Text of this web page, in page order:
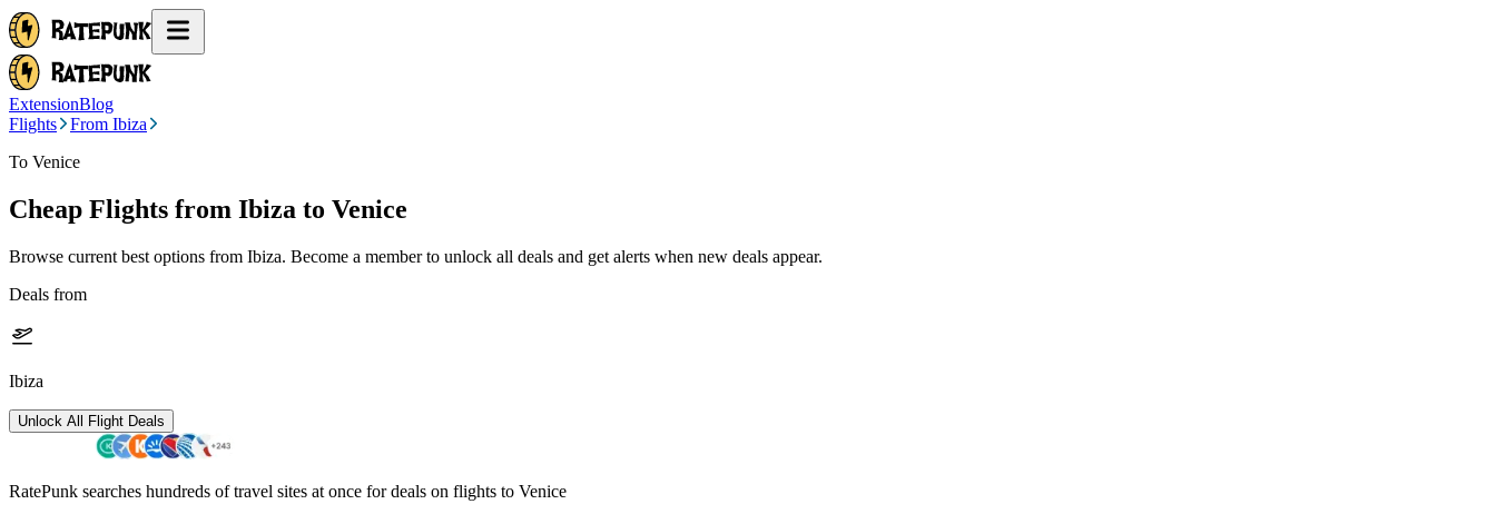
ExtensionBlog
Flights
From Ibiza
To Venice
Cheap Flights from Ibiza to Venice
Browse current best options from Ibiza. Become a member to unlock all deals and get alerts when new deals appear.
Deals from
Ibiza
Unlock All Flight Deals
RatePunk searches hundreds of travel sites at once for deals on flights to Venice